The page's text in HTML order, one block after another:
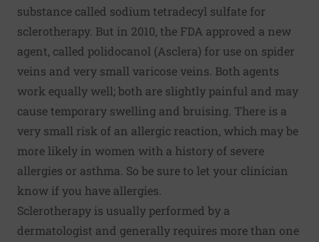
substance called sodium tetradecyl sulfate for
sclerotherapy. But in 2010, the FDA approved a new
agent, called polidocanol (Asclera) for use on spider
veins and very small varicose veins. Both agents
work equally well; both are slightly painful and may
cause temporary swelling and bruising. There is a
very small risk of an allergic reaction, which may be
more likely in women with a history of severe
allergies or asthma. So be sure to let your clinician
know if you have allergies.
Sclerotherapy is usually performed by a
dermatologist and generally requires more than one